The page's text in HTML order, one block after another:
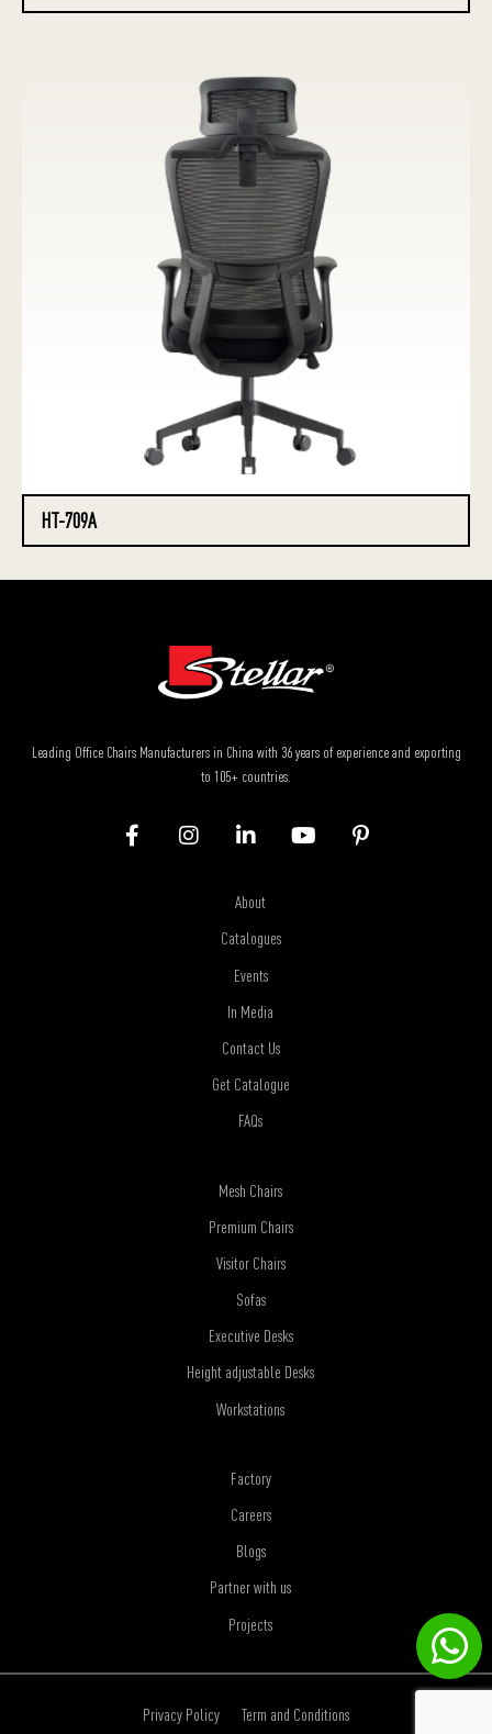
HT-709A
Leading Office Chairs Manufacturers in China with 36 years of experience and exporting
to 105+ countries.
About
Catalogues
Events
In Media
Contact Us
Get Catalogue
FAQs
Mesh Chairs
Premium Chairs
Visitor Chairs
Sofas
Executive Desks
Height adjustable Desks
Workstations
Factory
Careers
Blogs
Partner with us
Projects
Privacy Policy Term and Conditions